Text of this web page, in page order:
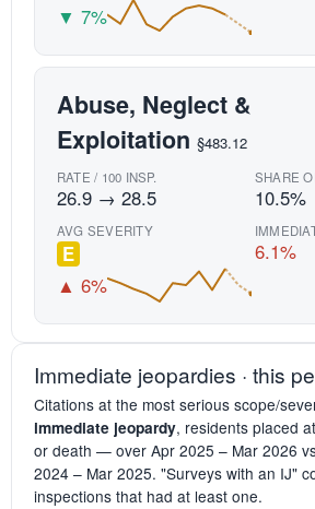
▼ 7%
Abuse, Neglect &
Exploitation §483.12
RATE / 100 INSP.
26.9 → 28.5
SHARE
10.5%
AVG SEVERITY
E
6.1%
▲ 6%
Immediate jeopardies · this
Citations at the most serious scope/
immediate jeopardy, residents placed
or death — over Apr 2025 – Mar 2026
2024 – Mar 2025. "Surveys with an IJ"
inspections that had at least one.